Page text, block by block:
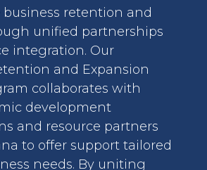
business retention and
unified partnerships
integration. Our
and Expansion
collaborates with
development
and resource partners
to offer support tailored
needs. By uniting